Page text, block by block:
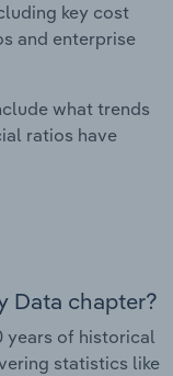
key cost
and enterprise
what trends
ratios have
Data chapter?
years of historical
statistics like